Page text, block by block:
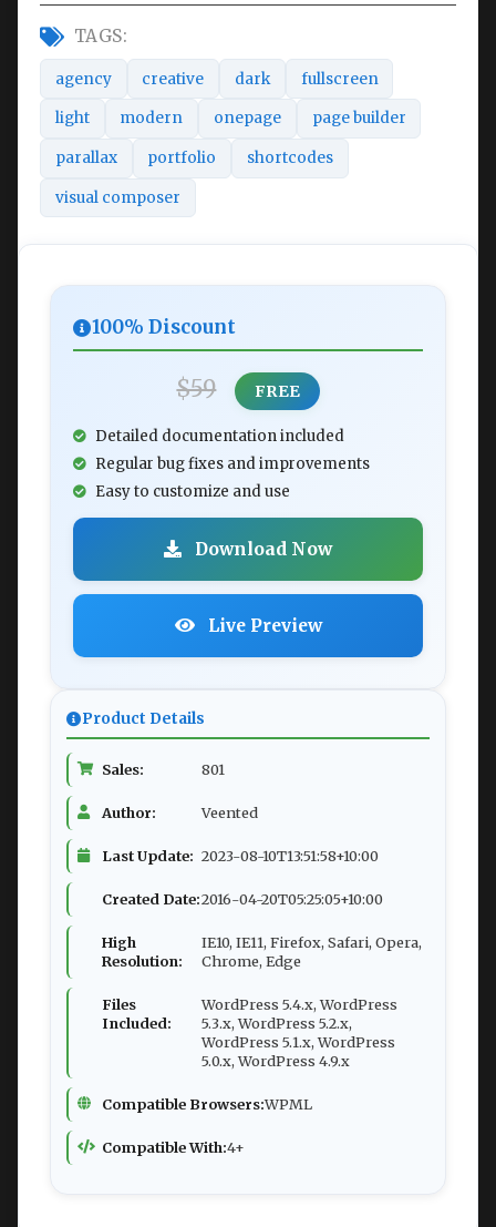
TAGS:
agency creative dark fullscreen
light modern onepage page builder
parallax portfolio shortcodes
visual composer
100% Discount
$59 FREE
Detailed documentation included
Regular bug fixes and improvements
Easy to customize and use
Download Now
Live Preview
Product Details
Sales: 801
Author: Veented
Last Update: 2023-08-10T13:51:58+10:00
Created Date:2016-04-20T05:25:05+10:00
High
Resolution:
IE10, IE11, Firefox, Safari, Opera,
Chrome, Edge
Files
Included:
WordPress 5.4.x, WordPress
5.3.x, WordPress 5.2.x,
WordPress 5.1.x, WordPress
5.0.x, WordPress 4.9.x
Compatible Browsers:WPML
Compatible With:4+